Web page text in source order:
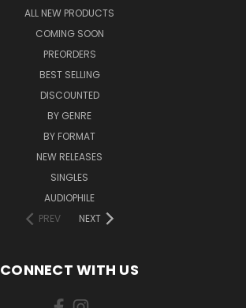
ALL NEW PRODUCTS
COMING SOON
PREORDERS
BEST SELLING
DISCOUNTED
BY GENRE
BY FORMAT
NEW RELEASES
SINGLES
AUDIOPHILE
PREV
NEXT
CONNECT WITH US